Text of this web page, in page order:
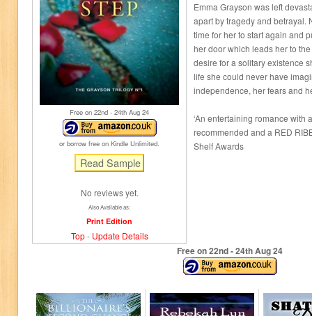
Free on 22nd - 24th Aug 24
or borrow free on Kindle Unlimited.
No reviews yet.
Also Available as:
Print Edition
Top- Update Details
Emma Grayson was left
apart by tragedy and betrayal.
time for her to start again and
her door which leads her to
desire for a solitary existence
life she could never have
independence, her fears and
‘An entertaining romance with
recommended and a RED
Shelf Awards
Free on 22nd- 24thAug 24